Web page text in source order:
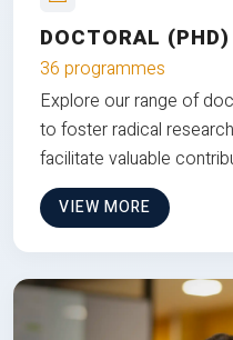
DOCTORAL (PHD)
36 programmes
Explore our range of
to foster radical
facilitate valuable
VIEW MORE